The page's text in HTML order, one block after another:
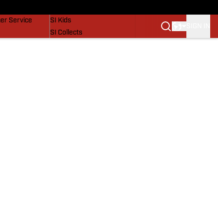
Service
SI Kids
SI Collects